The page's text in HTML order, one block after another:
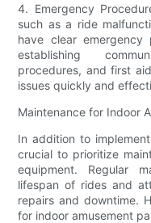
4. Emergency
such as a ride
have clear emergency
establishing
procedures, and first
issues quickly and
Maintenance for Indoor
In addition to
crucial to prioritize
equipment. Regular
lifespan of rides and
repairs and downtime.
for indoor amusement